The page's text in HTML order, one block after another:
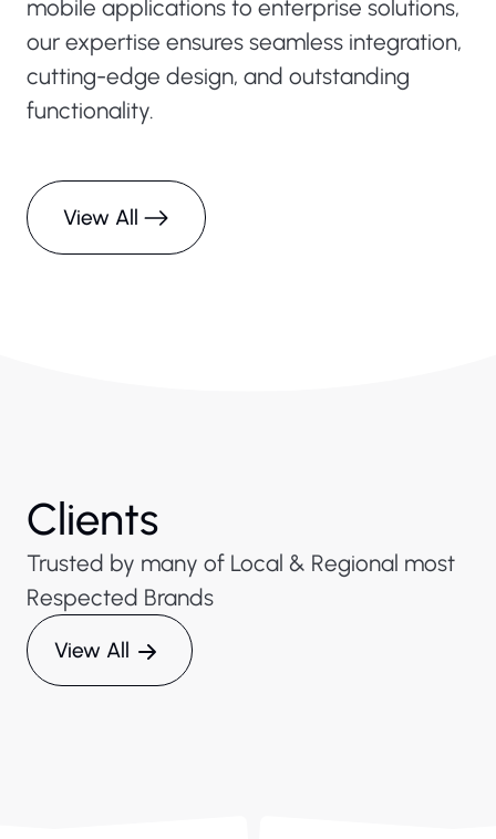
mobile applications to enterprise solutions,
our expertise ensures seamless integration,
cutting-edge design, and outstanding
functionality.
View All
Clients
Trusted by many of Local & Regional most
Respected Brands
View All